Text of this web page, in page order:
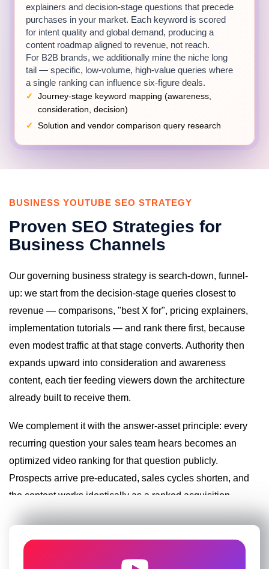
explainers and decision-stage questions that precede
purchases in your market. Each keyword is scored
for intent quality and global demand, producing a
content roadmap aligned to revenue, not reach.
For B2B brands, we additionally mine the niche long
tail — specific, low-volume, high-value queries where
a single ranking can influence six-figure deals.
Journey-stage keyword mapping (awareness,
consideration, decision)
Solution and vendor comparison query research
Competitor channel gap reports across your market
Video Optimization for Commercial
Each video receives metadata engineered for its
target query: titles that mirror professional search
being solved with clear pathways to your offer, and
uses.
Existing libraries — webinars, talks, product demos
— are re-optimized and chaptered, converting
Query-mirroring titles in professional search
language
Solution-structured descriptions with funnel
pathways
chaptering
Terminology-variant tag coverage per industry
Funnels
strategically placed description links, pinned-
comment offers, cards routing to decision-stage
magnets, and UTM tracking that proves attribution.
BUSINESS YOUTUBE SEO STRATEGY
Proven SEO Strategies for
Business Channels
Our governing business strategy is search-down, funnel-
up: we start from the decision-stage queries closest to
revenue — comparisons, "best X for", pricing explainers,
implementation tutorials — and rank there first, because
even modest traffic at that stage converts. Authority then
expands upward into consideration and awareness
content, each tier feeding viewers down the architecture
already built to receive them.
We complement it with the answer-asset principle: every
recurring question your sales team hears becomes an
optimized video ranking for that question publicly.
Prospects arrive pre-educated, sales cycles shorten, and
the content works identically as a ranked acquisition
Specific tactics from our business playbook: